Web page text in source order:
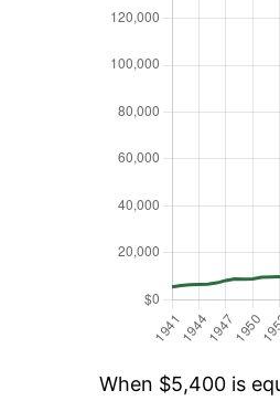
When $5,400 is